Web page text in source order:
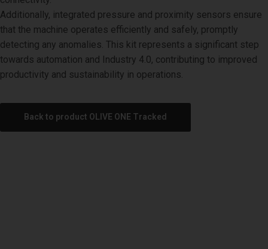
Additionally, integrated pressure and proximity sensors ensure
that the machine operates efficiently and safely, promptly
detecting any anomalies. This kit represents a significant step
towards automation and Industry 4.0, contributing to improved
productivity and sustainability in operations.
Back to product OLIVE ONE Tracked